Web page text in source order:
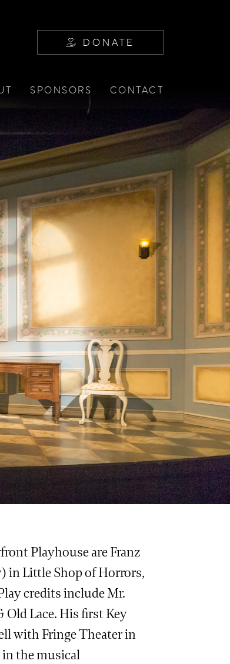
DONATE
SPONSORS CONTACT
Playhouse are Franz
in Little Shop of Horrors,
credits include Mr.
Lace. His first Key
with Fringe Theater in
in the musical